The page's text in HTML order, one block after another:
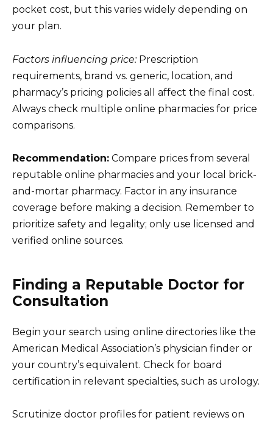
pocket cost, but this varies widely depending on
your plan.
Factors influencing price:Prescription
requirements, brand vs. generic, location, and
pharmacy’s pricing policies all affect the final cost.
Always check multiple online pharmacies for price
comparisons.
Recommendation: Compare prices from several
reputable online pharmacies and your local brick-
and-mortar pharmacy. Factor in any insurance
coverage before making a decision. Remember to
prioritize safety and legality; only use licensed and
verified online sources.
Finding a Reputable Doctor for
Consultation
Begin your search using online directories like the
American Medical Association’s physician finder or
your country’s equivalent. Check for board
certification in relevant specialties, such as urology.
Scrutinize doctor profiles for patient reviews on